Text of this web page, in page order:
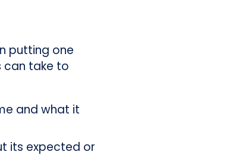
putting one
can take to
and what it
its expected or